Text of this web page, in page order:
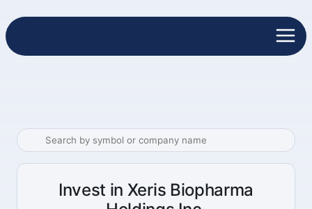
Invest in Xeris Biopharma